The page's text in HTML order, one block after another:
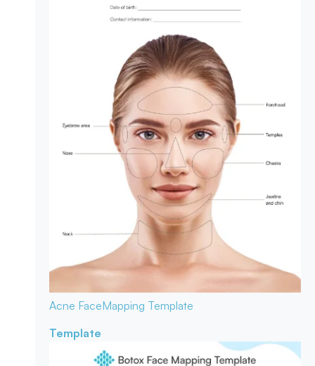
Acne FaceMapping Template
Template